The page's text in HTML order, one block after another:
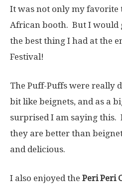
It was not only my favorite
African booth. But I would
the best thing I had at the
Festival!
The Puff-Puffs were really
bit like beignets, and as a
surprised I am saying
they are better than
and delicious.
I also enjoyed the Peri Peri